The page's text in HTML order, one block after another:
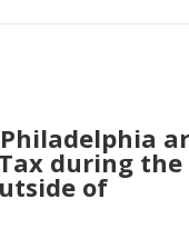
during
of